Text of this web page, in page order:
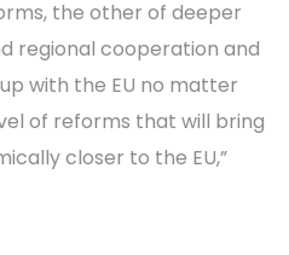
the other of deeper
regional cooperation and
with the EU no matter
of reforms that will bring
closer to the EU,”